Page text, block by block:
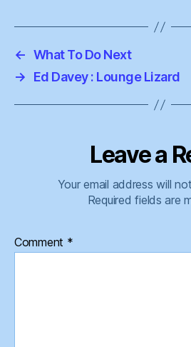
← What To Do Next
→
Ed Davey : Lounge Lizard
Leave a
Your email address will
Required fields are
Comment *